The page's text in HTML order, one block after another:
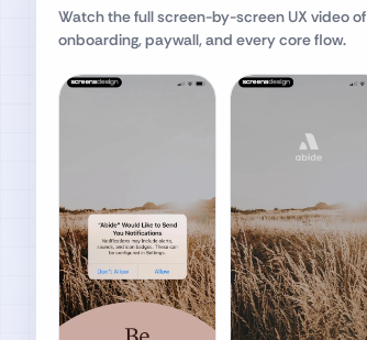
Watch the full screen-by-screen UX video of
onboarding, paywall, and every core flow.